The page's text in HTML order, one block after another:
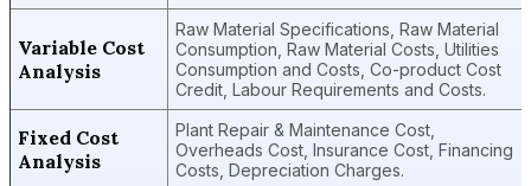
Variable Cost
Analysis
Raw Material Specifications, Raw Material
Consumption, Raw Material Costs, Utilities
Consumption and Costs, Co-product Cost
Credit, Labour Requirements and Costs.
Fixed Cost
Analysis
Plant Repair & Maintenance Cost,
Overheads Cost, Insurance Cost, Financing
Costs, Depreciation Charges.